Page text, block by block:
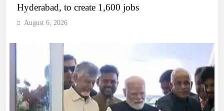
Hyderabad, to create 1,600 jobs
August 6, 2026